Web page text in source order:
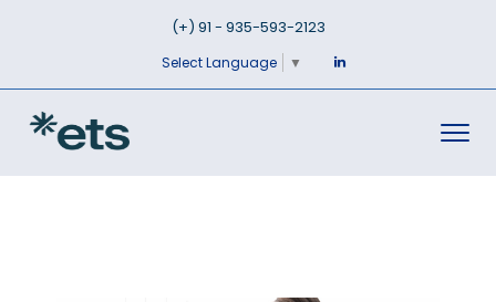
(+) 91 - 935-593-2123
Select Language ▼